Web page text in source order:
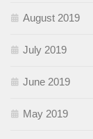
August 2019
July 2019
June 2019
May 2019